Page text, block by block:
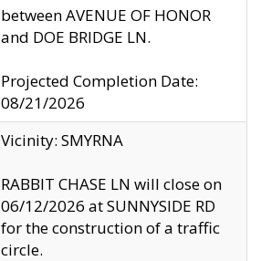
between AVENUE OF HONOR
and DOE BRIDGE LN.
Projected Completion Date:
08/21/2026
Vicinity: SMYRNA
RABBIT CHASE LN will close on
06/12/2026 at SUNNYSIDE RD
for the construction of a traffic
circle.